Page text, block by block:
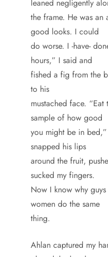
leaned negligently
the frame. He was an
good looks. I could
do worse. I -have-
hours,” I said and
fished a fig from the
to his
mustached face.
sample of how good
you might be in
snapped his lips
around the fruit,
sucked my fingers.
Now I know why
women do the same
thing.
Ahlan captured my